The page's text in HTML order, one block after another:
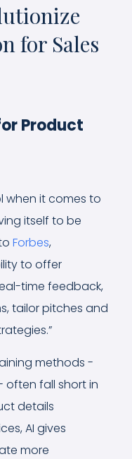
for Sales
Product
when it comes to
itself to be
Forbes,
to offer
time feedback,
tailor pitches and
methods -
often fall short in
details
AI gives
more